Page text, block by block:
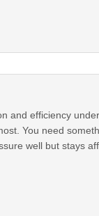
and efficiency
You need
well but stays